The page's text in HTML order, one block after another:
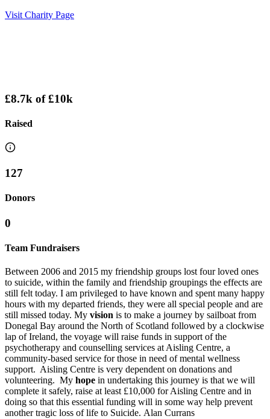
Visit Charity Page
£8.7k of£10k
Raised
127
Donors
0
Team Fundraisers
Between 2006 and 2015 my friendship groups lost four loved ones
to suicide, within the family and friendship groupings the effects are
still felt today. I am privileged to have known and spent many happy
hours with my departed friends, they were all special people and are
still missed today. My vision is to make a journey by sailboat from
Donegal Bay around the North of Scotland followed by a clockwise
lap of Ireland, the voyage will raise funds in support of the
psychotherapy and counselling services at Aisling Centre, a
community-based service for those in need of mental wellness
support. Aisling Centre is very dependent on donations and
volunteering. My hope in undertaking this journey is that we will
complete it safely, raise at least £10,000 for Aisling Centre and in
doing so that this essential funding will in some way help prevent
another tragic loss of life to Suicide. Alan Currans